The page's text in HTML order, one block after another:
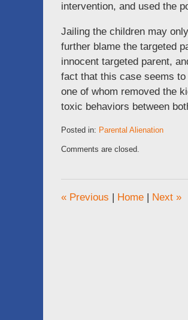
intervention, and used the
Jailing the children may
further blame the targeted
innocent targeted parent,
fact that this case seems
one of whom removed the
toxic behaviors between
Posted in: Parental Alienation
July
am
Comments are closed.
« Previous Home Next »